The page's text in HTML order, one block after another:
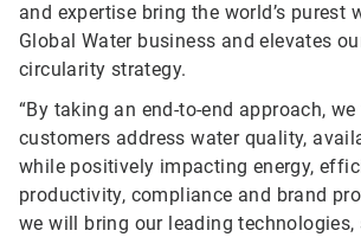
and expertise bring the world’s purest
Global Water business and elevates
circularity strategy.
“By taking an end-to-end approach,
customers address water quality,
while positively impacting energy,
productivity, compliance and brand
we will bring our leading technologies,